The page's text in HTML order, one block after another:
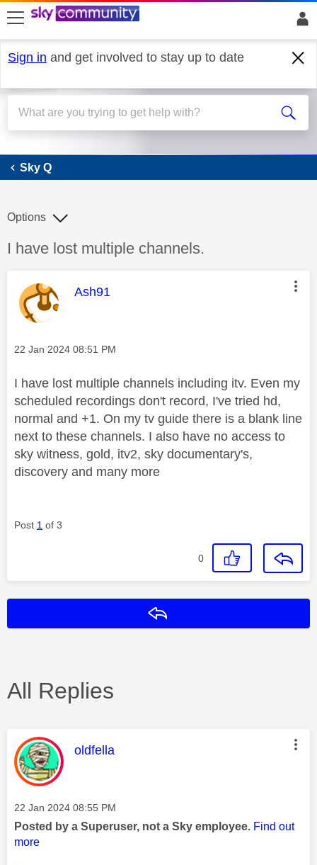
skip to search
skip to content
skip to footer
Sign in and get involved to stay up to date
Sky Q
Sky Q
Discussion topic:
I have lost multiple channels.
Options
This message was authored by:
Ash91
Message posted on
‎22 Jan 2024 08:51 PM
I have lost multiple channels including itv. Even my
scheduled recordings don't record, I've tried hd,
normal and +1. On my tv guide there is a blank line
next to these channels. I also have no access to
sky witness, gold, itv2, sky documentary's,
discovery and many more
Post 1 of 3
0
All Replies
This message was authored by:
oldfella
Message posted on
‎22 Jan 2024 08:55 PM
Posted by a Superuser, not a Sky employee. Find out
more